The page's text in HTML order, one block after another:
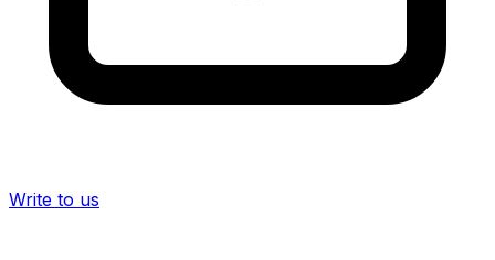
Write to us